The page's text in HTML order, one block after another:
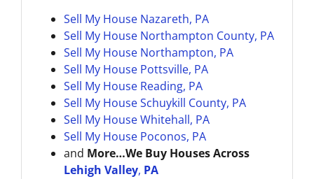
Sell My House Nazareth, PA
Sell My House Northampton County, PA
Sell My House Northampton, PA
Sell My House Pottsville, PA
Sell My House Reading, PA
Sell My HouseSchuykill County, PA
Sell My HouseWhitehall, PA
Sell My House Poconos, PA
and More…We Buy Houses Across
Lehigh Valley, PA